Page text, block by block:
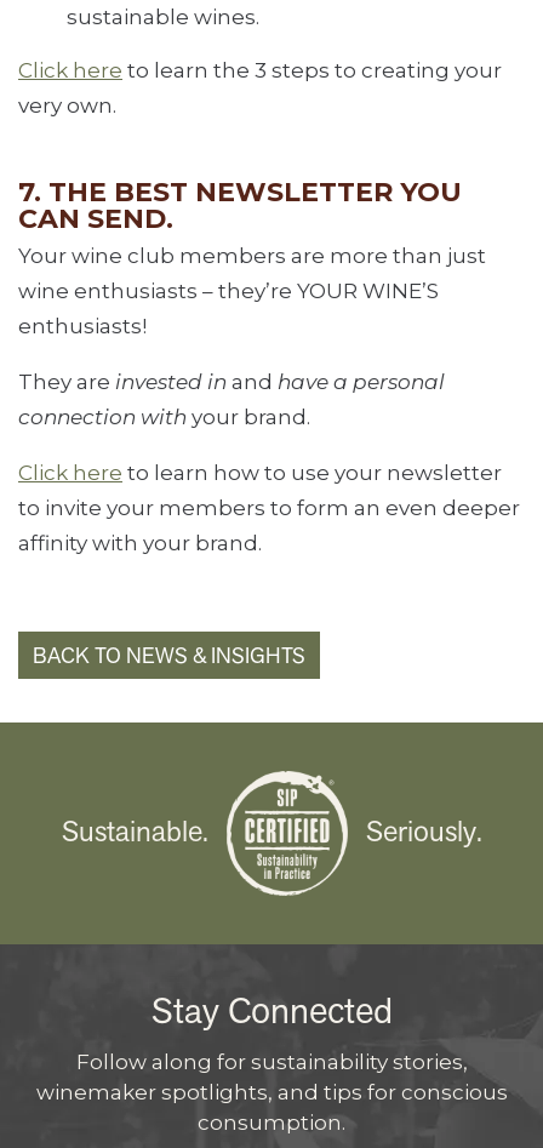
sustainable wines.
Click here to learn the 3 steps to creating your
very own.
7. THE BEST NEWSLETTER YOU
CAN SEND.
Your wine club members are more than just
wine enthusiasts – they’re YOUR WINE’S
enthusiasts!
They are invested in and have a personal
connection with your brand.
Click here to learn how to use your newsletter
to invite your members to form an even deeper
affinity with your brand.
BACK TO NEWS & INSIGHTS
Sustainable. Seriously.
Stay Connected
Follow along for sustainability stories,
winemaker spotlights, and tips for conscious
consumption.